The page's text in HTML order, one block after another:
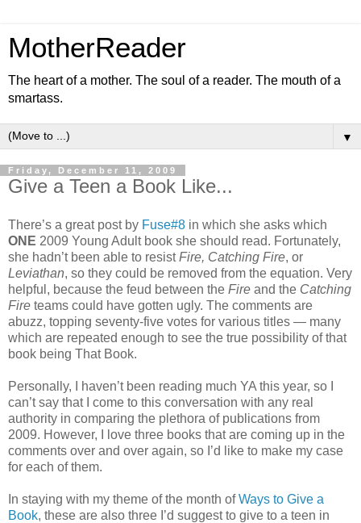
MotherReader
The heart of a mother. The soul of a reader. The mouth of a
smartass.
▼
Friday, December 11, 2009
Give a Teen a Book Like...
There’s a great post by Fuse#8 in which she asks which
ONE 2009 Young Adult book she should read. Fortunately,
she hadn’t been able to resistFire, Catching Fire, or
Leviathan, so they could be removed from the equation. Very
helpful, because the feud between the Fire and the Catching
Fire teams could have gotten ugly. The comments are
abuzz, topping seventy-five votes for various titles — many
which are repeated enough to see the true possibility of that
book being That Book.
Personally, I haven’t been reading much YA this year, so I
can’t say that I come to this conversation with any real
authority in comparing the plethora of publications from
2009. However, I love three books that are coming up in the
comments over and over again, so I’d like to make my case
for each of them.
In staying with my theme of the month ofWays to Give a
Book, these are also three I’d suggest to give to a teen in